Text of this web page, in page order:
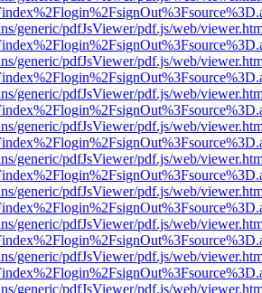
generic/pdfJsViewer/pdf.js/web/
generic/pdfJsViewer/pdf.js/web/
generic/pdfJsViewer/pdf.js/web/
generic/pdfJsViewer/pdf.js/web/
generic/pdfJsViewer/pdf.js/web/
generic/pdfJsViewer/pdf.js/web/
generic/pdfJsViewer/pdf.js/web/
generic/pdfJsViewer/pdf.js/web/
generic/pdfJsViewer/pdf.js/web/